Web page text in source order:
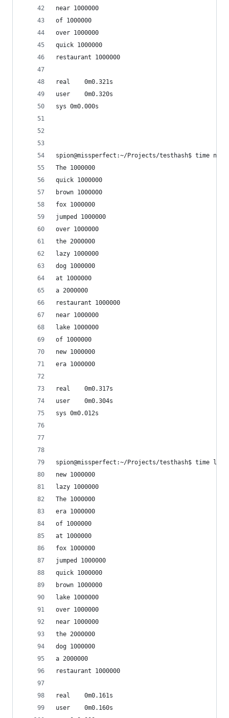
near 1000000
of 1000000
over 1000000
quick 1000000
restaurant 1000000
real	0m0.321s
user	0m0.320s
sys	0m0.000s
spion@missperfect:~/Projects/testhash$ time
The 1000000
quick 1000000
brown 1000000
fox 1000000
jumped 1000000
over 1000000
the 2000000
lazy 1000000
dog 1000000
at 1000000
a 2000000
restaurant 1000000
near 1000000
lake 1000000
of 1000000
new 1000000
era 1000000
real	0m0.317s
user	0m0.304s
sys	0m0.012s
spion@missperfect:~/Projects/testhash$ time
new 1000000
lazy 1000000
The 1000000
era 1000000
of 1000000
at 1000000
fox 1000000
jumped 1000000
quick 1000000
brown 1000000
lake 1000000
over 1000000
near 1000000
the 2000000
dog 1000000
a 2000000
restaurant 1000000
real	0m0.161s
user	0m0.160s